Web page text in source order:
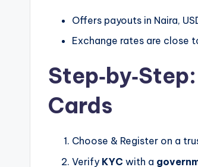
Offers payouts in Naira,
Exchange rates are
Cards
Choose & Register on a
Verify KYC with a